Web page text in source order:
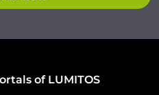
of LUMITOS